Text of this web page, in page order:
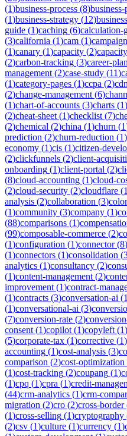
(1)business-process (8)business-
(1)business-strategy (12)
guide (1)caching (6)calculation-
(3)california (1)cam (1)
(1)canary (1)capacity (2)
(2)carbon-tracking (3)career-
management (2)case-study (11)
(1)category-pages (1)ccpa (2)cdn
(2)change-management (6)
(1)chart-of-accounts (3)charts (1)
(2)cheat-sheet (1)checklist (7)
(2)chemical (2)china (1)churn (1
prediction (2)churn-reduction (1)
economy (1)cis (1)citizen-
(2)clickfunnels (2)client-
onboarding (1)client-portal (2)
(8)cloud-accounting (1)cloud-
(2)cloud-security (2)cloudflare (1
analysis (2)collaboration (3)
(1)community (3)company (1)
(88)comparisons (1)
(99)composable-commerce (2)
(1)configuration (1)connector(8)
(1)connectors (1)consolidation (
analytics (1)consultancy (2)
(1)content-management (2)
improvement (1)contract-
(1)contracts (3)conversation-ai (1
(1)conversational-ai (3)
(7)conversion-rate (2)
consent (1)copilot (1)copyleft (1)
(5)corporate-tax (1)corrective (1)
accounting (1)cost-analysis (3)
comparison (2)cost-optimization
(1)cost-tracking (2)coupang (1)
(1)cpq (1)cpra (1)credit-
(44)crm-analytics (1)crm-
migration (2)cro (2)cross-border
(1)cross-selling (1)cryptography
(2)csv (1)culture (1)currency (1)